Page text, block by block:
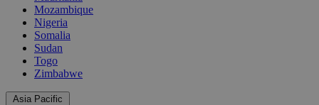
Mozambique
Nigeria
Somalia
Sudan
Togo
Zimbabwe
Asia Pacific